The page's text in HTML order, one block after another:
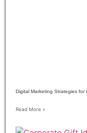
Digital Marketing Strategies for
Read More »